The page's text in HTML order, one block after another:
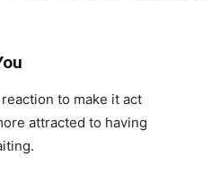
to make it act
attracted to having